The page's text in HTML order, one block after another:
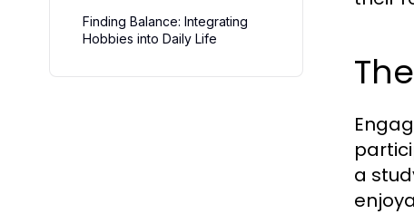
Finding Balance: Integrating
Hobbies into Daily Life
a